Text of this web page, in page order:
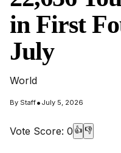
in First
July
World
By Staff• July 5, 2026
Vote Score: 0 👍 👎